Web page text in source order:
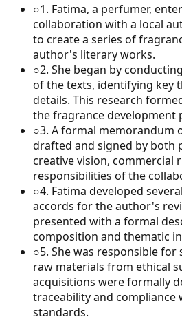
○1. Fatima, a perfumer,
collaboration with a local
to create a series of
author's literary works.
○2. She began by
of the texts, identifying key
details. This research
the fragrance development
○3. A formal memorandum
drafted and signed by both
creative vision, commercial
responsibilities of the
○4. Fatima developed
accords for the author's
presented with a formal
composition and thematic
○5. She was responsible
raw materials from ethical
acquisitions were formally
traceability and compliance
standards.